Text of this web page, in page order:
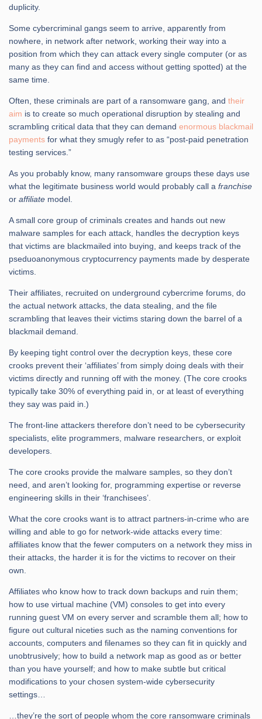
duplicity.
Some cybercriminal gangs seem to arrive, apparently from
nowhere, in network after network, working their way into a
position from which they can attack every single computer (or as
many as they can find and access without getting spotted) at the
same time.
Often, these criminals are part of a ransomware gang, and their
aim is to create so much operational disruption by stealing and
scrambling critical data that they can demand enormous blackmail
payments for what they smugly refer to as “post-paid penetration
testing services.”
As you probably know, many ransomware groups these days use
what the legitimate business world would probably call a franchise
or affiliate model.
A small core group of criminals creates and hands out new
malware samples for each attack, handles the decryption keys
that victims are blackmailed into buying, and keeps track of the
pseduoanonymous cryptocurrency payments made by desperate
victims.
Their affiliates, recruited on underground cybercrime forums, do
the actual network attacks, the data stealing, and the file
scrambling that leaves their victims staring down the barrel of a
blackmail demand.
By keeping tight control over the decryption keys, these core
crooks prevent their ‘affiliates’ from simply doing deals with their
victims directly and running off with the money. (The core crooks
typically take 30% of everything paid in, or at least of everything
they say was paid in.)
The front-line attackers therefore don’t need to be cybersecurity
specialists, elite programmers, malware researchers, or exploit
developers.
The core crooks provide the malware samples, so they don’t
need, and aren’t looking for, programming expertise or reverse
engineering skills in their ‘franchisees’.
What the core crooks want is to attract partners-in-crime who are
willing and able to go for network-wide attacks every time:
affiliates know that the fewer computers on a network they miss in
their attacks, the harder it is for the victims to recover on their
own.
Affiliates who know how to track down backups and ruin them;
how to use virtual machine (VM) consoles to get into every
running guest VM on every server and scramble them all; how to
figure out cultural niceties such as the naming conventions for
accounts, computers and filenames so they can fit in quickly and
unobtrusively; how to build a network map as good as or better
than you have yourself; and how to make subtle but critical
modifications to your chosen system-wide cybersecurity
settings…
…they’re the sort of people whom the core ransomware criminals